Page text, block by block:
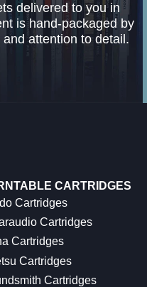
delivered to you in
is hand-packaged by
attention to detail.
CARTRIDGES
Cartridges
Cartridges
Cartridges
Cartridges
Cartridges